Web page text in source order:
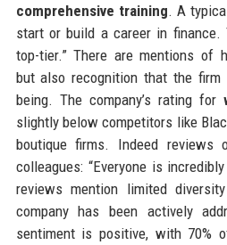
comprehensive training. A
start or build a career in finance.
top-tier.” There are mentions of
but also recognition that the firm
being. The company’s rating for
slightly below competitors like
boutique firms. Indeed
colleagues: “Everyone is
reviews mention limited
company has been actively
sentiment is positive, with 70%